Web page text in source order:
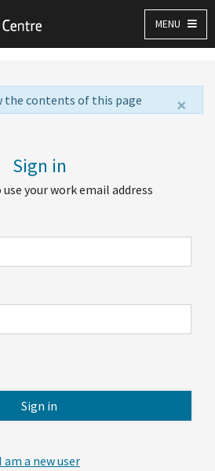
MENU
×
the contents of this page
Sign in
your work email address
Sign in
I am a new user